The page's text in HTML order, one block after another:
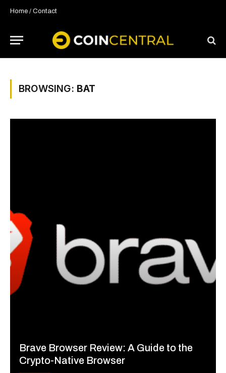
Home / Contact
BROWSING: BAT
Brave Browser Review: A Guide to the
Crypto-Native Browser